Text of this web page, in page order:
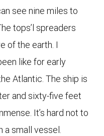
see nine miles to
tops’l spreaders
of the earth. I
like for early
Atlantic. The ship is
and sixty-five feet
It’s hard not to
a small vessel.